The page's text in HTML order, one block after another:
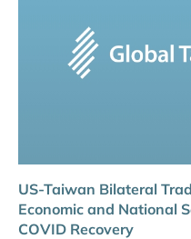
US-Taiwan Bilateral
Economic and National
COVID Recovery